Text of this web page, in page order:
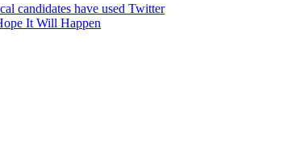
candidates have used Twitter
It Will Happen